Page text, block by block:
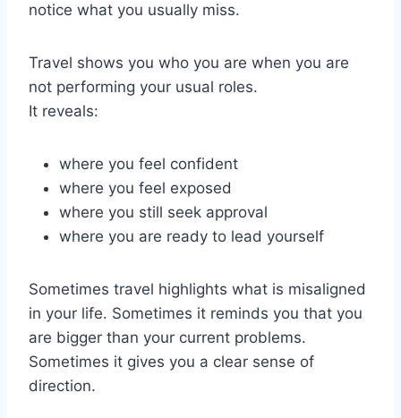
notice what you usually miss.
Travel shows you who you are when you are
not performing your usual roles.
It reveals:
where you feel confident
where you feel exposed
where you still seek approval
where you are ready to lead yourself
Sometimes travel highlights what is misaligned
in your life. Sometimes it reminds you that you
are bigger than your current problems.
Sometimes it gives you a clear sense of
direction.